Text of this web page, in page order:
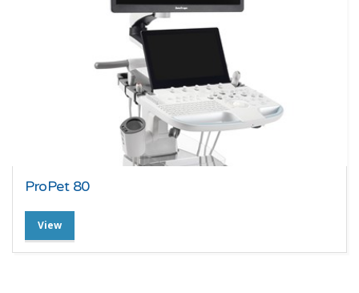
ProPet 80
View